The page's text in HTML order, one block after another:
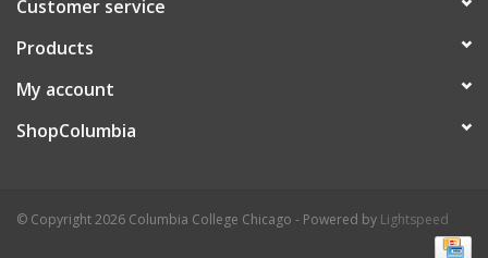
Customer service
Products
My account
ShopColumbia
© Copyright 2026 Columbia College Chicago - Powered by Lightspeed